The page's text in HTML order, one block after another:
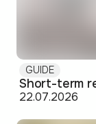
GUIDE
22.07.2026